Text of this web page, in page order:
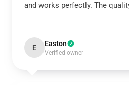
and works perfectly. The
E Easton
Verified owner